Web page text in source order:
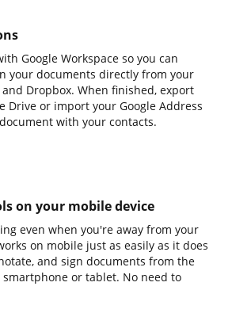
Google Workspace so you can
your documents directly from your
and Dropbox. When finished, export
Drive or import your Google Address
with your contacts.
on your mobile device
even when you're away from your
on mobile just as easily as it does
and sign documents from the
or tablet. No need to